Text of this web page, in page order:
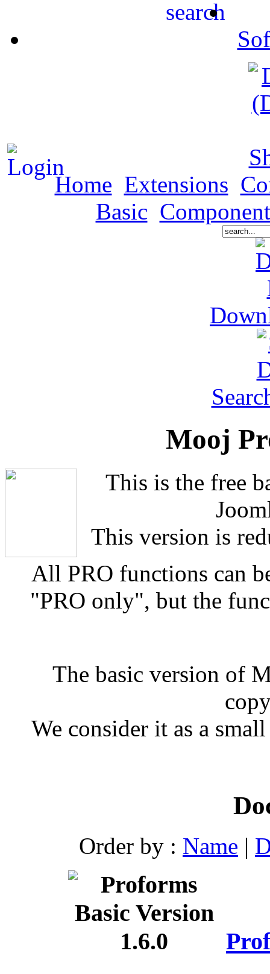
Home Extensions
Basic
Mooj
This is the free
This version is
All PRO functions can
"PRO only", but the
The basic version of
We consider it as a
Order by : Name |